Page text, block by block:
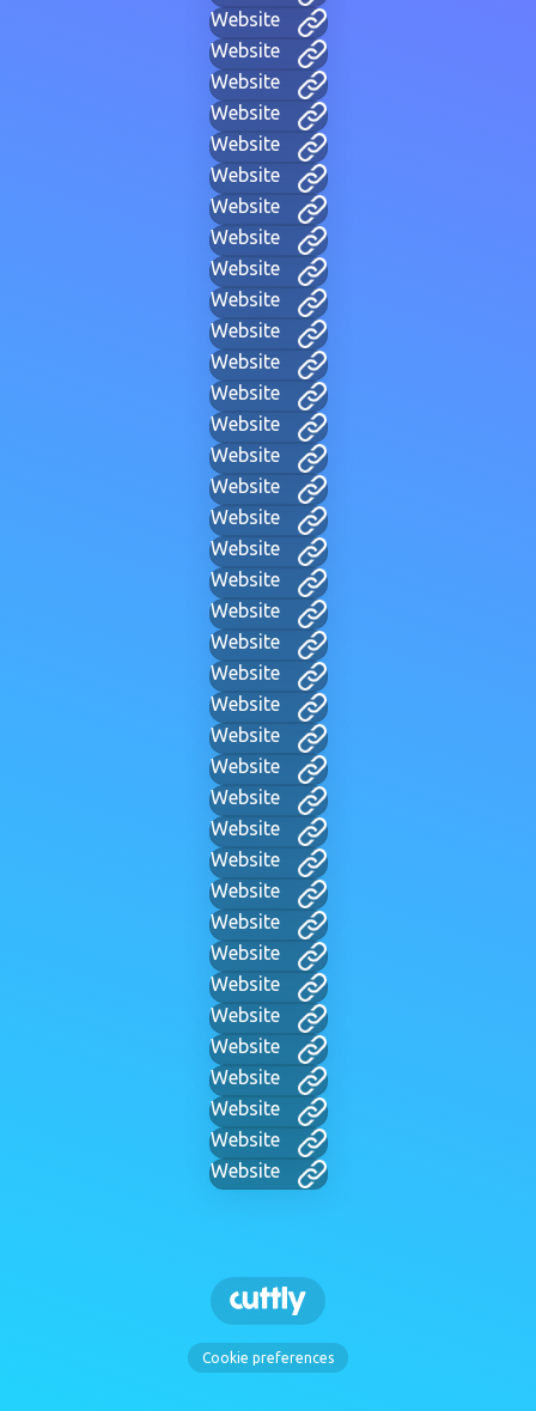
Website
Website
Website
Website
Website
Website
Website
Website
Website
Website
Website
Website
Website
Website
Website
Website
Website
Website
Website
Website
Website
Website
Website
Website
Website
Website
Website
Website
Website
Website
Website
Website
Website
Website
Website
Website
Website
Website
Cookie preferences